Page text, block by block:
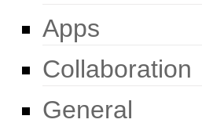
Apps
Collaboration
General